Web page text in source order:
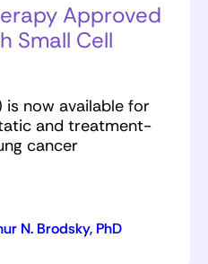
Approved
Small Cell
is now available for
and treatment-
cancer
N. Brodsky, PhD